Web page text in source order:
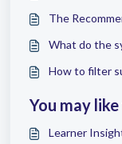
The
What do the
How to filter
You may
Learner